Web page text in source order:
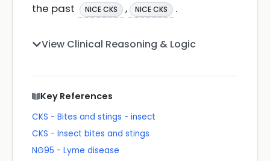
the past
NICE CKS , NICE CKS .
View Clinical Reasoning & Logic
Key References
CKS - Bites and stings - insect
CKS - Insect bites and stings
NG95 - Lyme disease